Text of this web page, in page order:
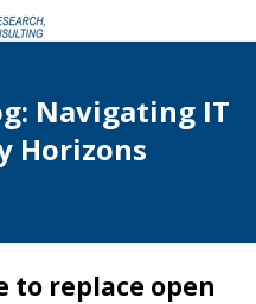
Navigating IT
Horizons
to replace open